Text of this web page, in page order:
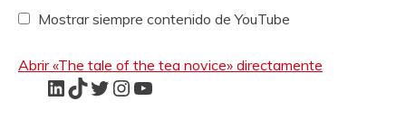
r
«
Mostrar siempre contenido de YouTube
Abrir «The tale of the tea novice» directamente
LinkedIn TikTok Twitter InstagramYouTube